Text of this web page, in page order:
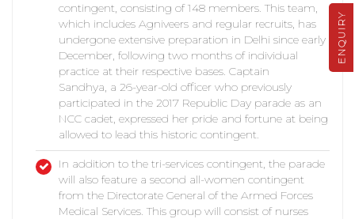
contingent, consisting of 148 members. This team,
which includes Agniveers and regular recruits, has
undergone extensive preparation in Delhi since early
December, following two months of individual
practice at their respective bases. Captain
Sandhya, a 26-year-old officer who previously
participated in the 2017 Republic Day parade as an
NCC cadet, expressed her pride and fortune at being
allowed to lead this historic contingent.
In addition to the tri-services contingent, the parade
will also feature a second all-women contingent
from the Directorate General of the Armed Forces
Medical Services. This group will consist of nurses
ENQUIRY